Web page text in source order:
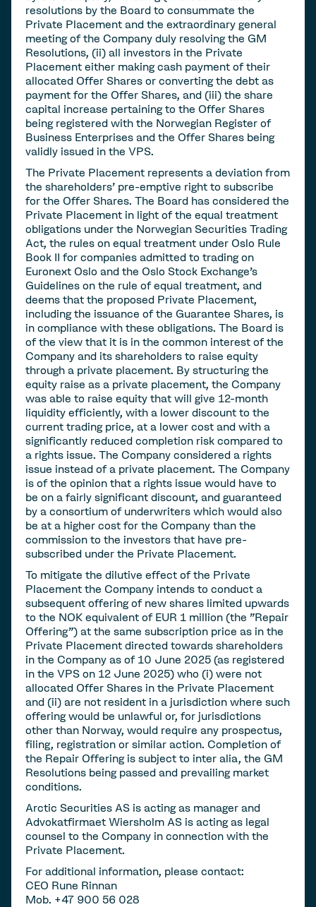
resolutions by the Board to consummate the
Private Placement and the extraordinary general
meeting of the Company duly resolving the GM
Resolutions, (ii) all investors in the Private
Placement either making cash payment of their
allocated Offer Shares or converting the debt as
payment for the Offer Shares, and (iii) the share
capital increase pertaining to the Offer Shares
being registered with the Norwegian Register of
Business Enterprises and the Offer Shares being
validly issued in the VPS.
The Private Placement represents a deviation from
the shareholders' pre-emptive right to subscribe
for the Offer Shares. The Board has considered the
Private Placement in light of the equal treatment
obligations under the Norwegian Securities Trading
Act, the rules on equal treatment under Oslo Rule
Book II for companies admitted to trading on
Euronext Oslo and the Oslo Stock Exchange's
Guidelines on the rule of equal treatment, and
deems that the proposed Private Placement,
including the issuance of the Guarantee Shares, is
in compliance with these obligations. The Board is
of the view that it is in the common interest of the
Company and its shareholders to raise equity
through a private placement. By structuring the
equity raise as a private placement, the Company
was able to raise equity that will give 12-month
liquidity efficiently, with a lower discount to the
current trading price, at a lower cost and with a
significantly reduced completion risk compared to
a rights issue. The Company considered a rights
issue instead of a private placement. The Company
is of the opinion that a rights issue would have to
be on a fairly significant discount, and guaranteed
by a consortium of underwriters which would also
be at a higher cost for the Company than the
commission to the investors that have pre-
subscribed under the Private Placement.
To mitigate the dilutive effect of the Private
Placement the Company intends to conduct a
subsequent offering of new shares limited upwards
to the NOK equivalent of EUR 1 million (the "Repair
Offering") at the same subscription price as in the
Private Placement directed towards shareholders
in the Company as of 10 June 2025 (as registered
in the VPS on 12 June 2025) who (i) were not
allocated Offer Shares in the Private Placement
and (ii) are not resident in a jurisdiction where such
offering would be unlawful or, for jurisdictions
other than Norway, would require any prospectus,
filing, registration or similar action. Completion of
the Repair Offering is subject to inter alia, the GM
Resolutions being passed and prevailing market
conditions.
Arctic Securities AS is acting as manager and
Advokatfirmaet Wiersholm AS is acting as legal
counsel to the Company in connection with the
Private Placement.
For additional information, please contact:
CEO Rune Rinnan
Mob. +47 900 56 028